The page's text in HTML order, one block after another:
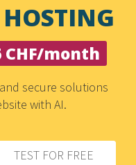
month
secure solutions
with AI.
TEST FOR FREE